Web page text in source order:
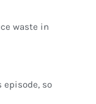
waste in
episode, so